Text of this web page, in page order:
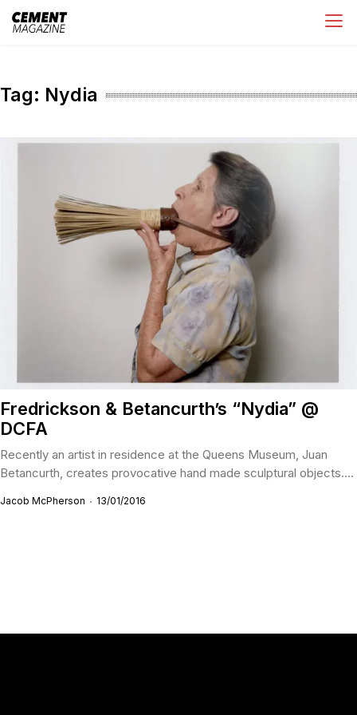
Skip
Tag: Nydia
Fredrickson & Betancurth’s “Nydia” @
DCFA
Recently an artist in residence at the Queens Museum, Juan
Betancurth, creates provocative hand made sculptural objects....
Jacob McPherson 13/01/2016